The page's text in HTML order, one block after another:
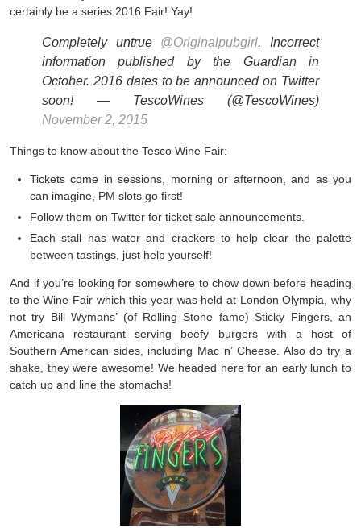
certainly be a series 2016 Fair! Yay!
Completely untrue @Originalpubgirl. Incorrect
information published by the Guardian in
October. 2016 dates to be announced on Twitter
soon! — TescoWines (@TescoWines)
November 2, 2015
Things to know about the Tesco Wine Fair:
Tickets come in sessions, morning or afternoon, and as you
can imagine, PM slots go first!
Follow them on Twitter for ticket sale announcements.
Each stall has water and crackers to help clear the palette
between tastings, just help yourself!
And if you’re looking for somewhere to chow down before heading
to the Wine Fair which this year was held at London Olympia, why
not try Bill Wymans’ (of Rolling Stone fame) Sticky Fingers, an
Americana restaurant serving beefy burgers with a host of
Southern American sides, including Mac n’ Cheese. Also do try a
shake, they were awesome! We headed here for an early lunch to
catch up and line the stomachs!